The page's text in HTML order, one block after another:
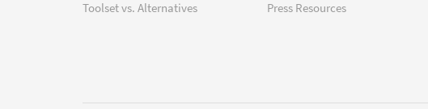
Toolset vs. Alternatives
Press Resources